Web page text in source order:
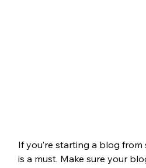
If you’re starting a blog
is a must. Make sure your